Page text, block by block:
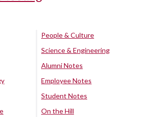
People & Culture
Science & Engineering
Alumni Notes
Employee Notes
Student Notes
On the Hill